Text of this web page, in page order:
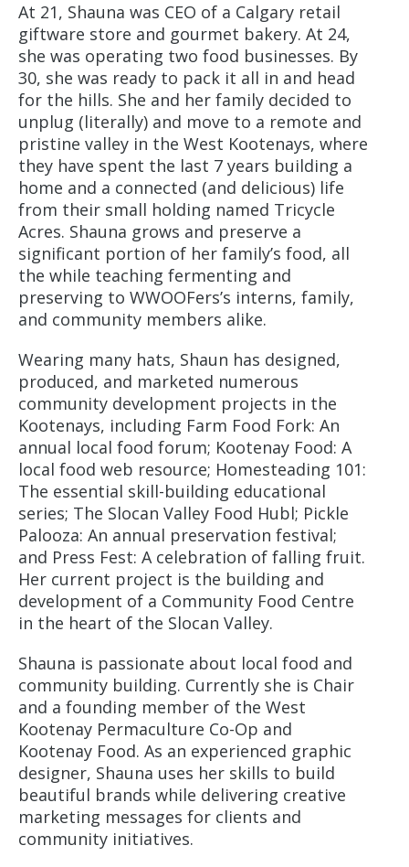
At 21, Shauna was CEO of a Calgary retail
giftware store and gourmet bakery. At 24,
she was operating two food businesses. By
30, she was ready to pack it all in and head
for the hills. She and her family decided to
unplug (literally) and move to a remote and
pristine valley in the West Kootenays, where
they have spent the last 7 years building a
home and a connected (and delicious) life
from their small holding named Tricycle
Acres. Shauna grows and preserve a
significant portion of her family’s food, all
the while teaching fermenting and
preserving to WWOOFers’s interns, family,
and community members alike.
Wearing many hats, Shaun has designed,
produced, and marketed numerous
community development projects in the
Kootenays, including Farm Food Fork: An
annual local food forum; Kootenay Food: A
local food web resource; Homesteading 101:
The essential skill-building educational
series; The Slocan Valley Food Hubl; Pickle
Palooza: An annual preservation festival;
and Press Fest: A celebration of falling fruit.
Her current project is the building and
development of a Community Food Centre
in the heart of the Slocan Valley.
Shauna is passionate about local food and
community building. Currently she is Chair
and a founding member of the West
Kootenay Permaculture Co-Op and
Kootenay Food. As an experienced graphic
designer, Shauna uses her skills to build
beautiful brands while delivering creative
marketing messages for clients and
community initiatives.